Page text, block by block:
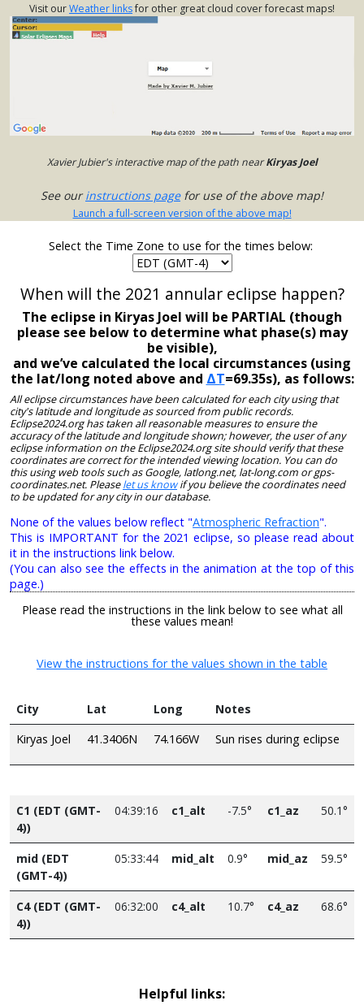
Visit ourWeather linksfor other great cloud cover forecast maps!
Xavier Jubier's interactive map of the path nearKiryas Joel
See ourinstructions pagefor use of the above map!
Launch a full-screen version of the above map!
Select the Time Zone to use for the times below:
When will the 2021 annular eclipse happen?
The eclipse in Kiryas Joel will be PARTIAL (though
please see below to determine what phase(s) may
be visible),
and we’ve calculated the local circumstances (using
the lat/long noted above and ΔT=69.35s), as follows:
All eclipse circumstances have been calculated for each city using that
city's latitude and longitude as sourced from public records.
Eclipse2024.org has taken all reasonable measures to ensure the
accuracy of the latitude and longitude shown; however, the user of any
eclipse information on the Eclipse2024.org site should verify that these
coordinates are correct for the intended viewing location. You can do
this using web tools such as Google, latlong.net, lat-long.com or gps-
coordinates.net. Pleaselet us knowif you believe the coordinates need
to be updated for any city in our database.
None of the values below reflect "Atmospheric Refraction".
This is IMPORTANT for the 2021 eclipse, so please read about
it in the instructions link below.
(You can also see the effects in the animation at the top of this
page.)
Please read the instructions in the link below to see what all
these values mean!
View the instructions for the values shown in the table
City Lat Long
Notes
Kiryas Joel
41.3406N 74.166W Sun rises during eclipse
C1 (EDT (GMT-
4))
04:39:16 c1_alt -7.5° c1_az 50.1°
mid (EDT
(GMT-4))
05:33:44 mid_alt 0.9° mid_az 59.5°
C4 (EDT (GMT-
4))
06:32:00 c4_alt 10.7° c4_az 68.6°
Helpful links: